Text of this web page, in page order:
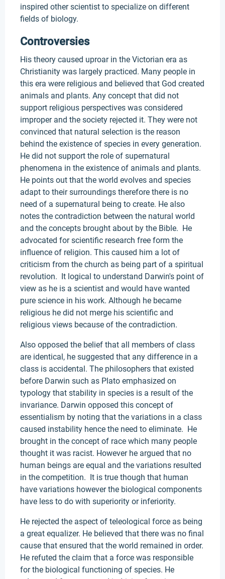
inspired other scientist to specialize on different
fields of biology.
Controversies
His theory caused uproar in the Victorian era as
Christianity was largely practiced. Many people in
this era were religious and believed that God created
animals and plants. Any concept that did not
support religious perspectives was considered
improper and the society rejected it. They were not
convinced that natural selection is the reason
behind the existence of species in every generation.
He did not support the role of supernatural
phenomena in the existence of animals and plants.
He points out that the world evolves and species
adapt to their surroundings therefore there is no
need of a supernatural being to create. He also
notes the contradiction between the natural world
and the concepts brought about by the Bible. He
advocated for scientific research free form the
influence of religion. This caused him a lot of
criticism from the church as being part of a spiritual
revolution. It logical to understand Darwin's point of
view as he is a scientist and would have wanted
pure science in his work. Although he became
religious he did not merge his scientific and
religious views because of the contradiction.
Also opposed the belief that all members of class
are identical, he suggested that any difference in a
class is accidental. The philosophers that existed
before Darwin such as Plato emphasized on
typology that stability in species is a result of the
invariance. Darwin opposed this concept of
essentialism by noting that the variations in a class
caused instability hence the need to eliminate. He
brought in the concept of race which many people
thought it was racist. However he argued that no
human beings are equal and the variations resulted
in the competition. It is true though that human
have variations however the biological components
have less to do with superiority or inferiority.
He rejected the aspect of teleological force as being
a great equalizer. He believed that there was no final
cause that ensured that the world remained in order.
He refuted the claim that a force was responsible
for the biological functioning of species. He